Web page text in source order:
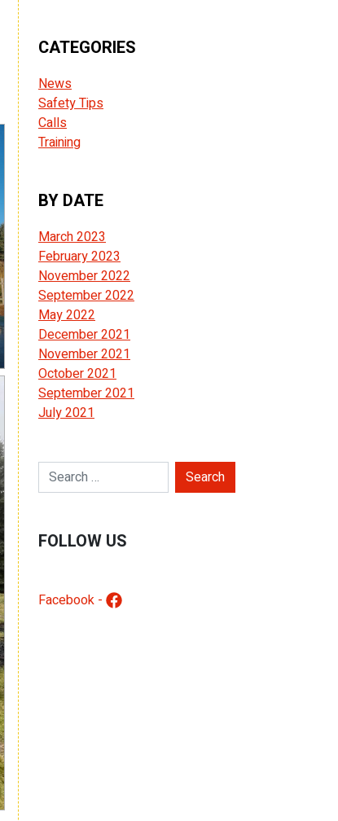
CATEGORIES
News
Safety Tips
Calls
Training
BY DATE
March 2023
February 2023
November 2022
September 2022
May 2022
December 2021
November 2021
October 2021
September 2021
July 2021
Search for:
FOLLOW US
Facebook -